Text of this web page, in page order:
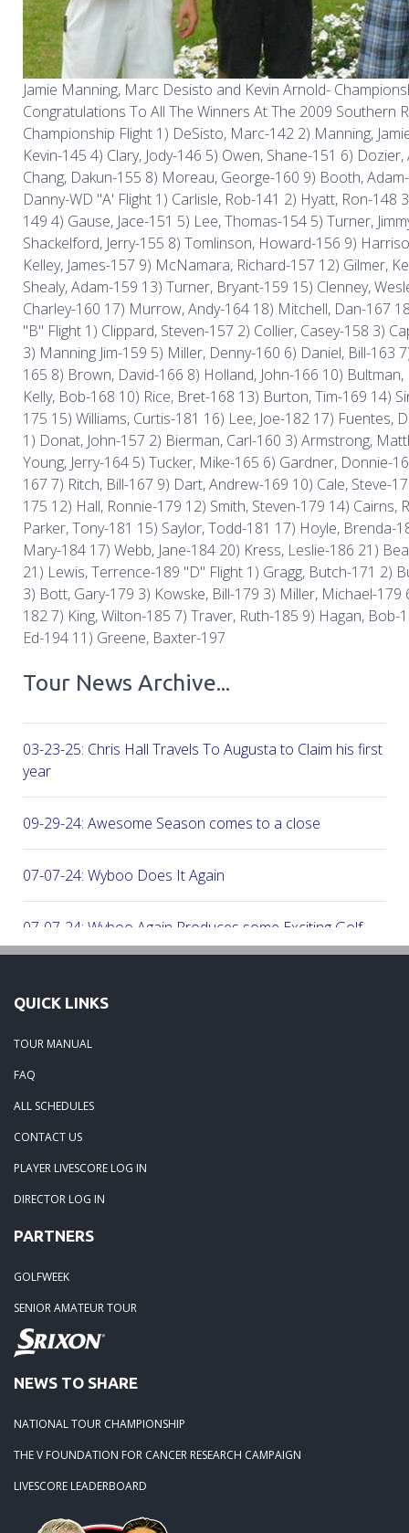
Jamie Manning, Marc Desisto and Kevin Arnold-
Congratulations To All The Winners At The 2009 Southern
Championship Flight 1) DeSisto, Marc-142 2) Manning,
Kevin-145 4) Clary, Jody-146 5) Owen, Shane-151 6)
Chang, Dakun-155 8) Moreau, George-160 9) Booth,
Danny-WD "A' Flight 1) Carlisle, Rob-141 2) Hyatt, Ron-148
149 4) Gause, Jace-151 5) Lee, Thomas-154 5) Turner,
Shackelford, Jerry-155 8) Tomlinson, Howard-156 9)
Kelley, James-157 9) McNamara, Richard-157 12) Gilmer,
Shealy, Adam-159 13) Turner, Bryant-159 15) Clenney,
Charley-160 17) Murrow, Andy-164 18) Mitchell, Dan-167
"B" Flight 1) Clippard, Steven-157 2) Collier, Casey-158 3)
3) Manning Jim-159 5) Miller, Denny-160 6) Daniel, Bill-163
165 8) Brown, David-166 8) Holland, John-166 10)
Kelly, Bob-168 10) Rice, Bret-168 13) Burton, Tim-169 14)
175 15) Williams, Curtis-181 16) Lee, Joe-182 17) Fuentes,
1) Donat, John-157 2) Bierman, Carl-160 3) Armstrong,
Young, Jerry-164 5) Tucker, Mike-165 6) Gardner, Donnie-
167 7) Ritch, Bill-167 9) Dart, Andrew-169 10) Cale, Steve-
175 12) Hall, Ronnie-179 12) Smith, Steven-179 14) Cairns,
Parker, Tony-181 15) Saylor, Todd-181 17) Hoyle, Brenda-
Mary-184 17) Webb, Jane-184 20) Kress, Leslie-186 21)
21) Lewis, Terrence-189 "D" Flight 1) Gragg, Butch-171 2)
3) Bott, Gary-179 3) Kowske, Bill-179 3) Miller, Michael-
182 7) King, Wilton-185 7) Traver, Ruth-185 9) Hagan, Bob-
Ed-194 11) Greene, Baxter-197
Tour News Archive...
03-23-25: Chris Hall Travels To Augusta to Claim his first
year
09-29-24: Awesome Season comes to a close
07-07-24: Wyboo Does It Again
07-07-24: Wyboo Again Produces some Exciting Golf
06-02-24: Beach Boogoloo!!
04-29-24: WEDGEFIELD ON A DRY DAY!!
02-23-24: Rivertowne!! Great Course and Great Play!
10-02-23: Season Ender @ Orangeburg
08-20-23: Wyboo Throw Down just threw Down
07-04-23: Santee Jamboree Turns in the Battlefield!!
QUICK LINKS
TOUR MANUAL
FAQ
ALL SCHEDULES
CONTACT US
PLAYER LIVESCORE LOG IN
DIRECTOR LOG IN
PARTNERS
GOLFWEEK
SENIOR AMATEUR TOUR
NEWS TO SHARE
NATIONAL TOUR CHAMPIONSHIP
THE V FOUNDATION FOR CANCER RESEARCH CAMPAIGN
LIVESCORE LEADERBOARD